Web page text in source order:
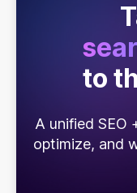
to
A unified
optimize, and